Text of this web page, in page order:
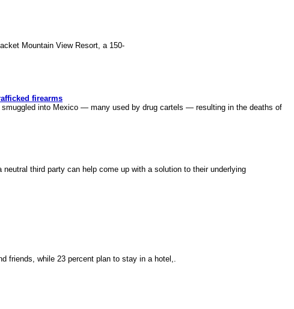
Mountain View Resort, a 150-
firearms
into Mexico — many used by drug cartels — resulting in the deaths of
third party can help come up with a solution to their underlying
friends, while 23 percent plan to stay in a hotel,.